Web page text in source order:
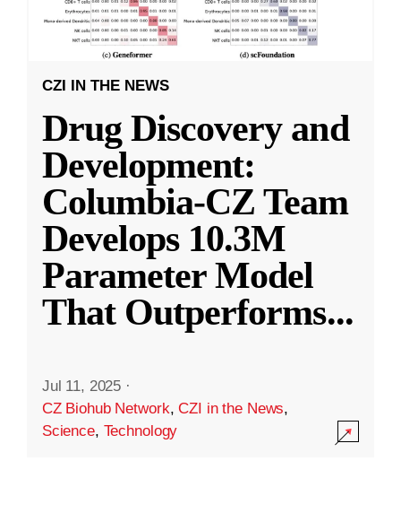
CZI IN THE NEWS
Drug Discovery and
Development:
Columbia-CZ Team
Develops 10.3M
Parameter Model
That Outperforms...
Jul 11, 2025 ·
CZ Biohub Network,CZI in the News,
Science, Technology